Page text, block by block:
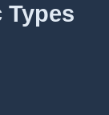
Types